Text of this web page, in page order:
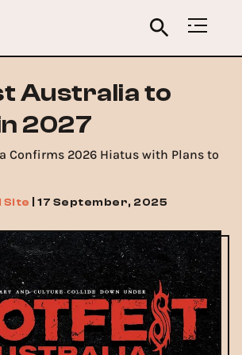
Australia to
2027
Confirms 2026 Hiatus with Plans to
Site 17 September, 2025